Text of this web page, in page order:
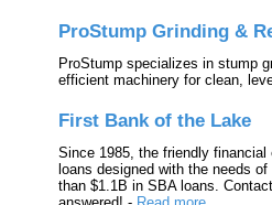
ProStump Grinding &
ProStump specializes in stump
efficient machinery for clean,
First Bank of the Lake
Since 1985, the friendly
loans designed with the needs
than $1.1B in SBA loans.